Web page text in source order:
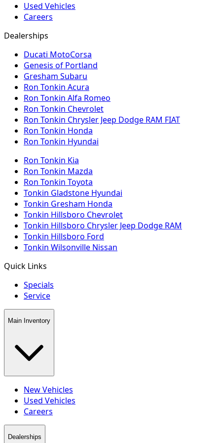
Used Vehicles
Careers
Dealerships
Ducati MotoCorsa
Genesis of Portland
Gresham Subaru
Ron Tonkin Acura
Ron Tonkin Alfa Romeo
Ron Tonkin Chevrolet
Ron Tonkin Chrysler Jeep Dodge RAM FIAT
Ron Tonkin Honda
Ron Tonkin Hyundai
Ron Tonkin Kia
Ron Tonkin Mazda
Ron Tonkin Toyota
Tonkin Gladstone Hyundai
Tonkin Gresham Honda
Tonkin Hillsboro Chevrolet
Tonkin Hillsboro Chrysler Jeep Dodge RAM
Tonkin Hillsboro Ford
Tonkin Wilsonville Nissan
Quick Links
Specials
Service
Main Inventory
New Vehicles
Used Vehicles
Careers
Dealerships